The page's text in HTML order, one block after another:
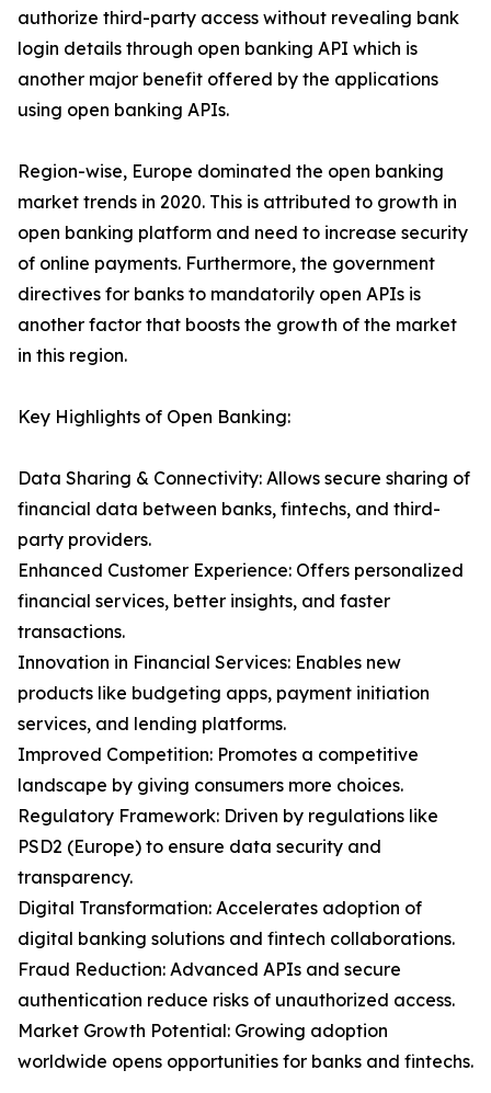
authorize third-party access without revealing bank
login details through open banking API which is
another major benefit offered by the applications
using open banking APIs.
Region-wise, Europe dominated the open banking
market trends in 2020. This is attributed to growth in
open banking platform and need to increase security
of online payments. Furthermore, the government
directives for banks to mandatorily open APIs is
another factor that boosts the growth of the market
in this region.
Key Highlights of Open Banking:
Data Sharing & Connectivity: Allows secure sharing of
financial data between banks, fintechs, and third-
party providers.
Enhanced Customer Experience: Offers personalized
financial services, better insights, and faster
transactions.
Innovation in Financial Services: Enables new
products like budgeting apps, payment initiation
services, and lending platforms.
Improved Competition: Promotes a competitive
landscape by giving consumers more choices.
Regulatory Framework: Driven by regulations like
PSD2 (Europe) to ensure data security and
transparency.
Digital Transformation: Accelerates adoption of
digital banking solutions and fintech collaborations.
Fraud Reduction: Advanced APIs and secure
authentication reduce risks of unauthorized access.
Market Growth Potential: Growing adoption
worldwide opens opportunities for banks and fintechs.